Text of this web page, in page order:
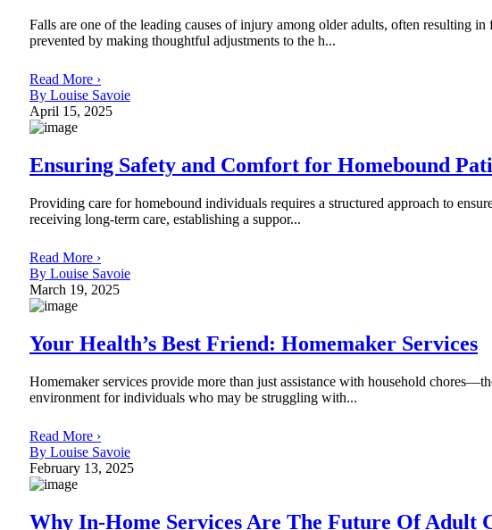
Falls are one of the leading causes of injury among older adults, often resulting
prevented by making thoughtful adjustments to the h...
Read More ›
By Louise Savoie
April 15, 2025
Ensuring Safety and Comfort for Homebound
Providing care for homebound individuals requires a structured approach to
receiving long-term care, establishing a suppor...
Read More ›
By Louise Savoie
March 19, 2025
Your Health’s Best Friend: Homemaker Services
Homemaker services provide more than just assistance with household
environment for individuals who may be struggling with...
Read More ›
By Louise Savoie
February 13, 2025
Why In-Home Services Are The Future Of Adult